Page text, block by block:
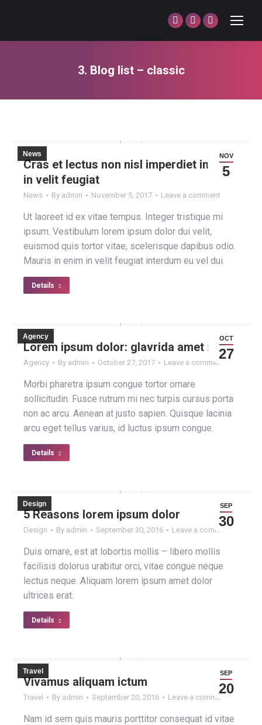
Facebook
page
in
window
Twitter
page
window
Dribbble
page
window
3. Blog list – classic
NOV
5
News
Cras et lectus non nisl imperdiet in enim
in velit feugiat
News By admin November 5, 2017 Leave a comment
Ut laoreet id ex vitae tempus. Integer tristique mi
ipsum. Vestibulum lorem ipsum dolor dui velit,
euismod quis tortor vitae, scelerisque dapibus odio.
Mauris in enim in velit feugiat interdum eu vel dui.
Details
OCT
27
Agency
Lorem ipsum dolor: glavrida amet nulla
Agency By admin October 27, 2017 Leave a comment
Morbi pharetra ipsum congue tortor ornare
sollicitudin. Fusce rutrum mi nec turpis cursus porta
non ac arcu. Aenean at justo sapien. Quisque lacinia
arcu eget tellus varius, id luctus ipsum congue.
Details
SEP
30
Design
5 Reasons lorem ipsum dolor
Design By admin September 30, 2016 Leave a comment
Duis ornare, est at lobortis mollis – libero mollis
facilisis dolorus urabitur orci, vitae congue neque
lectus neque. Aliquam lorem ipsum amet dolor
ultrices erat.
Details
SEP
20
Travel
Vivamus aliquam ictum
Travel By admin September 20, 2016 Leave a comment
Nam id sem quis mauris porttitor consequat id vitae